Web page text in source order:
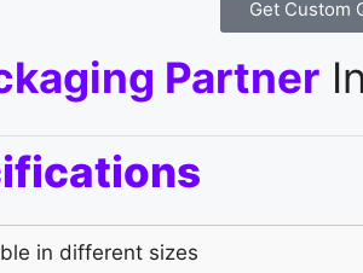
Get Custom
Partner
in different sizes